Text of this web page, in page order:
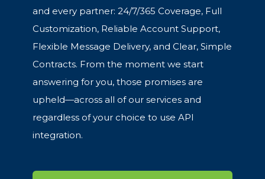
and every partner: 24/7/365 Coverage, Full
Customization, Reliable Account Support,
Flexible Message Delivery, and Clear, Simple
Contracts. From the moment we start
answering for you, those promises are
upheld—across all of our services and
regardless of your choice to use API
integration.